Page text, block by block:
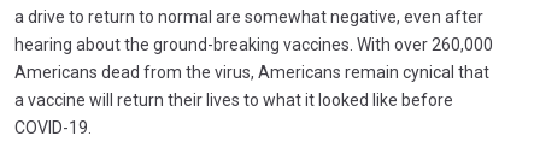
a drive to return to normal are somewhat negative, even after
hearing about the ground-breaking vaccines. With over 260,000
Americans dead from the virus, Americans remain cynical that
a vaccine will return their lives to what it looked like before
COVID-19.